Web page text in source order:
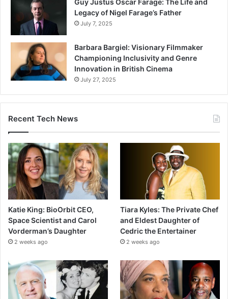
Guy Justus Oscar Farage: The Life and
Legacy of Nigel Farage’s Father
July 7, 2025
Barbara Bargiel: Visionary Filmmaker
Championing Inclusivity and Genre
Innovation in British Cinema
July 27, 2025
Recent Tech News
Katie King: BioOrbit CEO,
Space Scientist and Carol
Vorderman’s Daughter
2 weeks ago
Tiara Kyles: The Private Chef
and Eldest Daughter of
Cedric the Entertainer
2 weeks ago